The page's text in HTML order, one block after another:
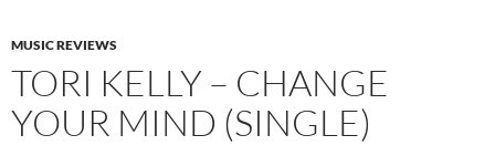
MUSIC REVIEWS
TORI KELLY – CHANGE
YOUR MIND (SINGLE)